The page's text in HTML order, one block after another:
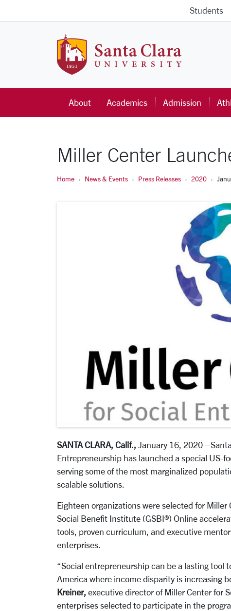
Students
About Academics Admission
Miller Center
Home News & Events Press Releases 2020
SANTA CLARA, Calif., January 16, 2020
Entrepreneurship has launched a special US-
serving some of the most marginalized
scalable solutions.
Eighteen organizations were selected for Miller
Social Benefit Institute (GSBI®) Online
tools, proven curriculum, and executive
enterprises.
“Social entrepreneurship can be a lasting tool
America where income disparity is increasing
Kreiner, executive director of Miller Center for
enterprises selected to participate in the